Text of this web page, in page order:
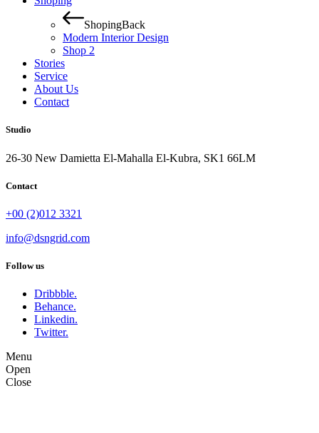
ShopingBack
Modern Interior Design
Shop 2
Stories
Service
About Us
Contact
Studio
26-30 New Damietta El-Mahalla El-Kubra, SK1 66LM
Contact
+00 (2)012 3321
info@dsngrid.com
Follow us
Dribbble.
Behance.
Linkedin.
Twitter.
Menu
Open
Close